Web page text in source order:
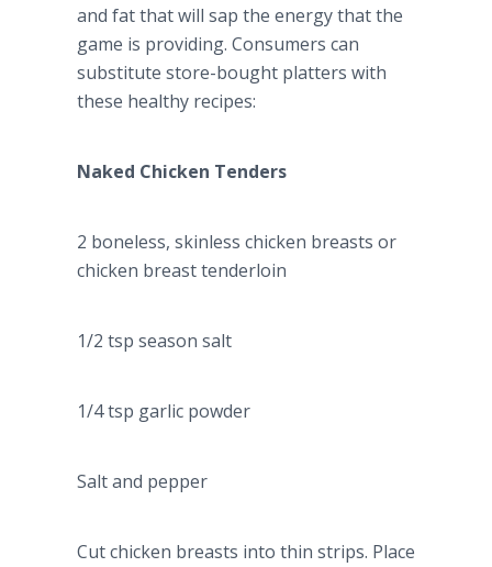
and fat that will sap the energy that the
game is providing. Consumers can
substitute store-bought platters with
these healthy recipes:
Naked Chicken Tenders
2 boneless, skinless chicken breasts or
chicken breast tenderloin
1/2 tsp season salt
1/4 tsp garlic powder
Salt and pepper
Cut chicken breasts into thin strips. Place